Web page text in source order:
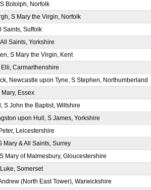
Botolph, Norfolk
S Mary the Virgin, Norfolk
Saints, Suffolk
Saints, Yorkshire
S Mary the Virgin, Kent
Carmarthenshire
Newcastle upon Tyne, S Stephen, Northumberland
Essex
S John the Baptist, Wiltshire
upon Hull, S James, Yorkshire
Leicestershire
Mary & All Saints, Surrey
Mary of Malmesbury, Gloucestershire
Somerset
(North East Tower), Warwickshire